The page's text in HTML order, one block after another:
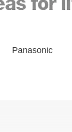
Panasonic